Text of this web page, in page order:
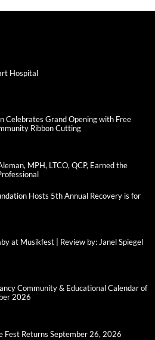
Hospital
Celebrates Grand Opening with Free
Ribbon Cutting
MPH, LTCO, QCP, Earned the
Hosts 5th Annual Recovery is for
at Musikfest | Review by: Janel Spiegel
Community & Educational Calendar of
2026
Fest Returns September 26, 2026